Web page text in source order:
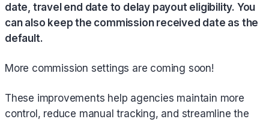
date, travel end date to delay payout eligibility. You
can also keep the commission received date as the
default.
More commission settings are coming soon!
These improvements help agencies maintain more
control, reduce manual tracking, and streamline the